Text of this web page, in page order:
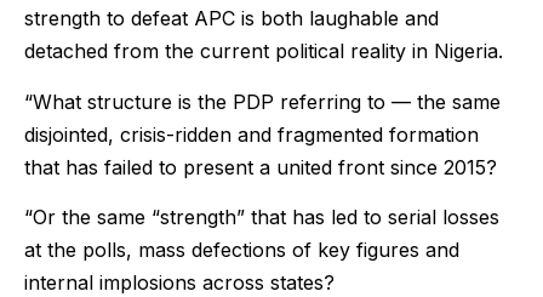
strength to defeat APC is both laughable and
detached from the current political reality in Nigeria.
“What structure is the PDP referring to — the same
disjointed, crisis-ridden and fragmented formation
that has failed to present a united front since 2015?
“Or the same “strength” that has led to serial losses
at the polls, mass defections of key figures and
internal implosions across states?